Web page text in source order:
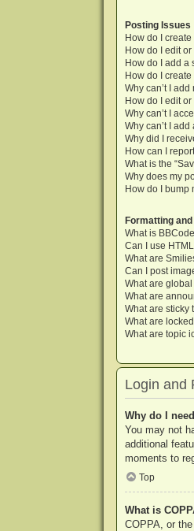
Posting Issues
How do I
How do I edit
How do I add a
How do I
Why can’t I
How do I edit
Why can’t I
Why can’t I
Why did I
How can I
What is the
Why does my
How do I bump
Formatting
What is
Can I use
What are
Can I post
What are
What are
What are sticky
What are
What are topic
Login and
Why do I
You may not
additional
moments to
Top
What is
COPPA, or